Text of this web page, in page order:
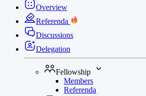
Overview
Referenda
Discussions
Delegation
Fellowship
Members
Referenda